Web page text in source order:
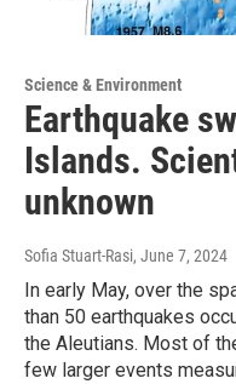
Science & Environment
Earthquake
Islands.
unknown
Sofia Stuart-Rasi, June 7, 2024
In early May, over the
than 50 earthquakes
the Aleutians. Most of
few larger events